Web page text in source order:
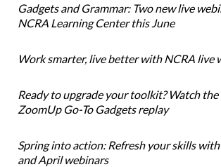
Gadgets and Grammar: Two new live
NCRA Learning Center this June
Work smarter, live better with NCRA live
Ready to upgrade your toolkit? Watch
ZoomUp Go-To Gadgets replay
Spring into action: Refresh your skills with
and April webinars